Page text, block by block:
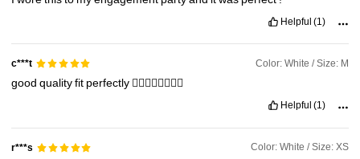
Helpful (1)
c***t Color: White / Size: M
goodqualityfit perfectly 👌🏻👌🏻👌🏻👌🏻
Helpful (1)
r***s Color: White / Size: XS